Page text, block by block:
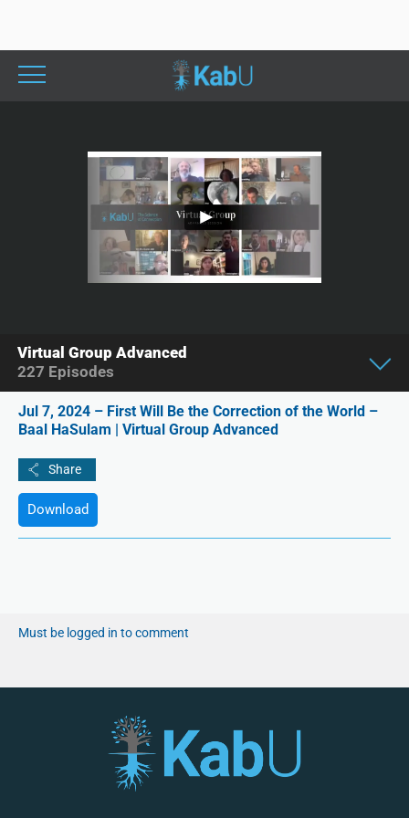
Jul 7, 2024 – First Will Be the Correction of the World –
Baal HaSulam | Virtual Group Advanced
Download
Must be logged in to comment
Virtual Group Advanced
227 Episodes